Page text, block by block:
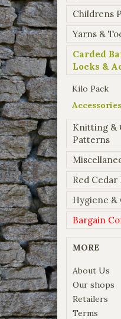
Childrens
Yarns &
Carded
Locks &
Kilo Pack
Accessories
Knitting &
Patterns
Red Cedar
Hygiene &
Bargain
MORE
About Us
Our shops
Retailers
Terms